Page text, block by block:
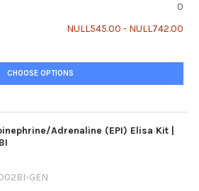
0
NULL545.00 - NULL742.00
CHOOSE OPTIONS
Adrenaline (EPI) Elisa Kit |
GEN